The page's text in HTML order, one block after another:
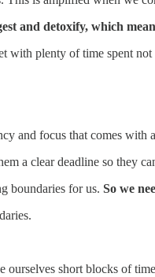
and detoxify, which
plenty of time spent
and focus that comes with
a clear deadline so they
boundaries for us. So we
short blocks of